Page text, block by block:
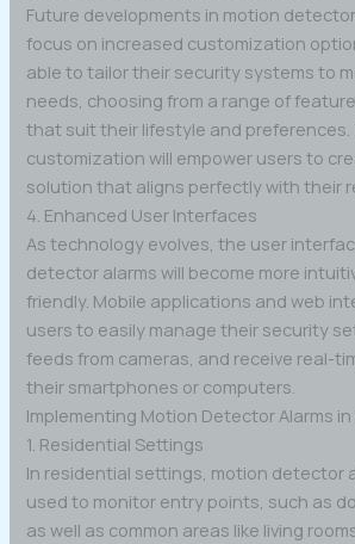
Future developments in motion
focus on increased customization
able to tailor their security systems to
needs, choosing from a range of
that suit their lifestyle and preferences.
customization will empower users to
solution that aligns perfectly with their
4. Enhanced User Interfaces
As technology evolves, the user
detector alarms will become more
friendly. Mobile applications and web
users to easily manage their security
feeds from cameras, and receive real-
their smartphones or computers.
Implementing Motion Detector Alarms
1. Residential Settings
In residential settings, motion detector
used to monitor entry points, such as
as well as common areas like living